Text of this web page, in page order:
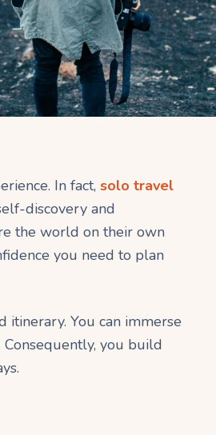
In fact, solo travel
discovery and
the world on their own
you need to plan
You can immerse
you build